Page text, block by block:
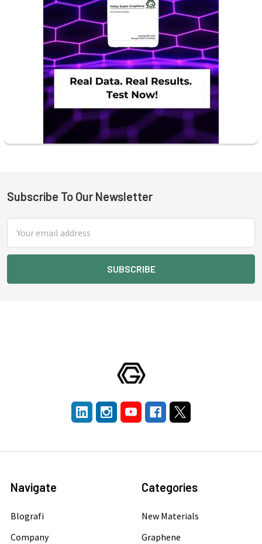
Footer
Subscribe To Our Newsletter
Address
Navigate
Blografi
Company
Categories
New Materials
Graphene